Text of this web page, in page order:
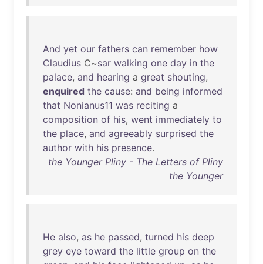
And yet our fathers can remember how
Claudius C~sar walking one day in the
palace, and hearing a great shouting,
enquired the cause: and being informed
that Nonianus11 was reciting a
composition of his, went immediately to
the place, and agreeably surprised the
author with his presence.
the Younger Pliny - The Letters of Pliny
the Younger
He also, as he passed, turned his deep
grey eye toward the little group on the